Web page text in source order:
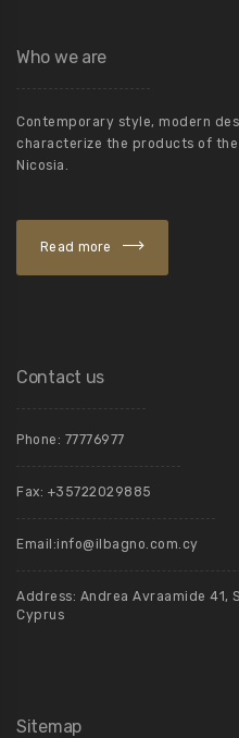
Who we are
Contemporary style, modern
characterize the products of
Nicosia.
Read more
Contact us
Phone: 77776977
Fax: +35722029885
Email:info@ilbagno.com.cy
Address: Andrea Avraamide 41,
Cyprus
Sitemap